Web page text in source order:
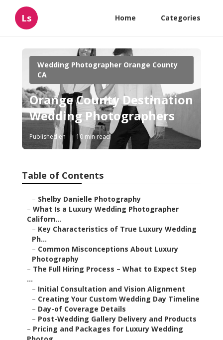
Ls Home Categories
Wedding Photographer Orange County
CA
Orange County Destination
Wedding Photographers
Published en 10 min read
Table of Contents
– Shelby Danielle Photography
– What Is a Luxury Wedding Photographer
Californ...
– Key Characteristics of True Luxury Wedding
Ph...
– Common Misconceptions About Luxury
Photography
– The Full Hiring Process – What to Expect Step
...
– Initial Consultation and Vision Alignment
– Creating Your Custom Wedding Day Timeline
– Day-of Coverage Details
– Post-Wedding Gallery Delivery and Products
– Pricing and Packages for Luxury Wedding